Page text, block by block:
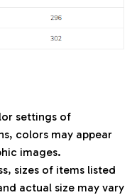
settings of
colors may appear
images.
sizes of items listed
actual size may vary